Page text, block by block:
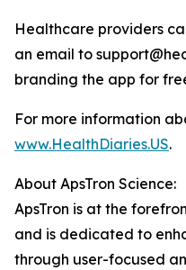
Healthcare providers
an email to
branding the app for
For more information
www.HealthDiaries.US.
About ApsTron Science:
ApsTron is at the
and is dedicated to
through user-focused